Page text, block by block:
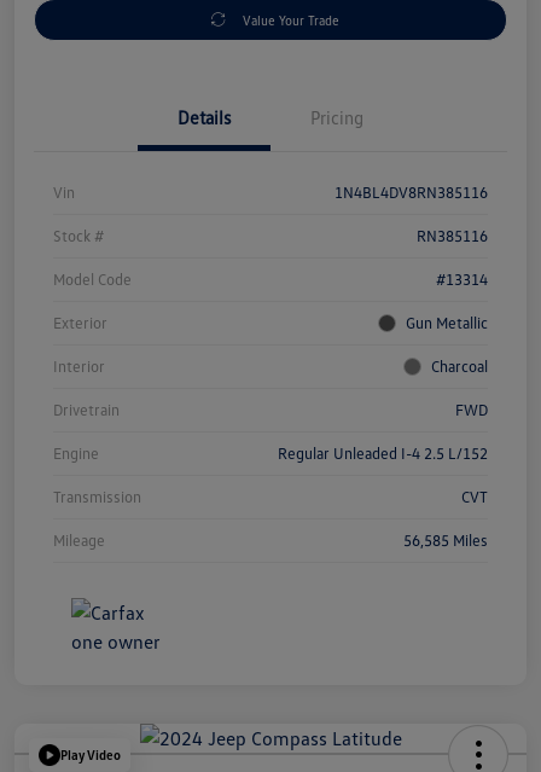
Value Your Trade
Details Pricing
Vin 1N4BL4DV8RN385116
Stock # RN385116
Model Code #13314
Exterior Gun Metallic
Interior Charcoal
Drivetrain FWD
Engine Regular Unleaded I-4 2.5 L/152
Transmission CVT
Mileage 56,585 Miles
Play Video